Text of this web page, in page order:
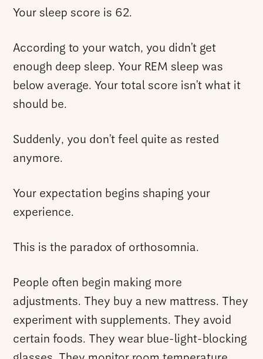
Your sleep score is 62.
According to your watch, you didn’t get
enough deep sleep. Your REM sleep was
below average. Your total score isn’t what it
should be.
Suddenly, you don’t feel quite as rested
anymore.
Your expectation begins shaping your
experience.
This is the paradox of orthosomnia.
People often begin making more
adjustments. They buy a new mattress. They
experiment with supplements. They avoid
certain foods. They wear blue-light-blocking